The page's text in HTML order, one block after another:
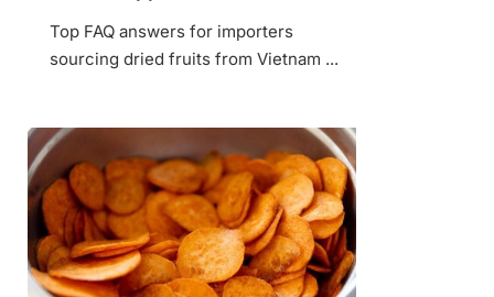
Top FAQ answers for importers
sourcing dried fruits from Vietnam ...